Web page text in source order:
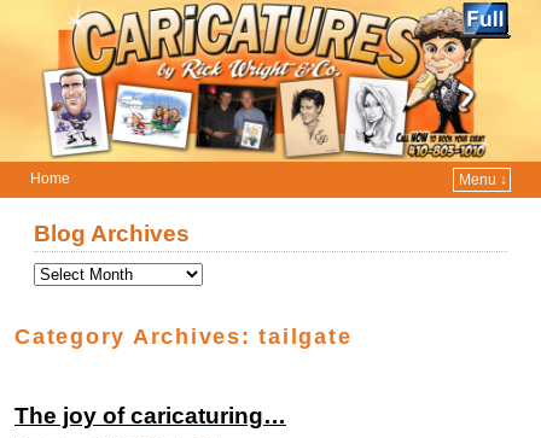
Home
Menu ↓
Blog Archives
Category Archives:tailgate
The joy of caricaturing…